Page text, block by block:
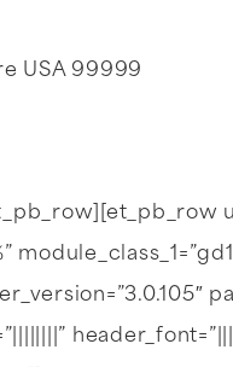
USA 99999